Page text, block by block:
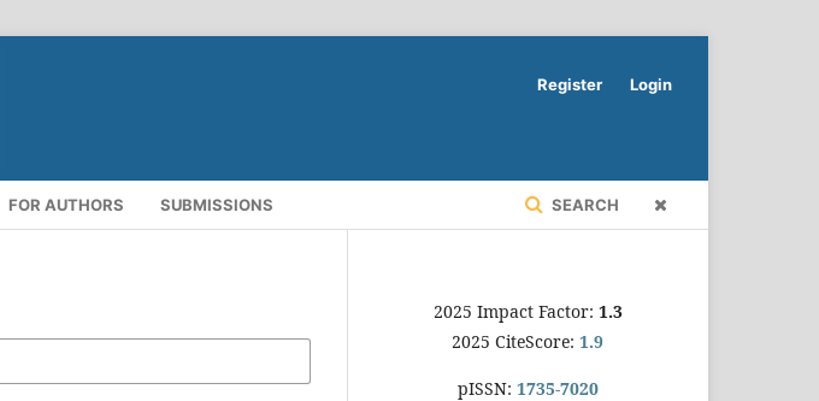
FOR AUTHORS SUBMISSIONS SEARCH
Register Login
2025 Impact Factor: 1.3
2025 CiteScore: 1.9
pISSN: 1735-7020